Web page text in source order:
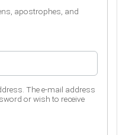
apostrophes, and
The e-mail address
or wish to receive